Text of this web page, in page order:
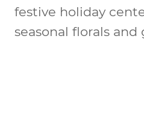
festive holiday
seasonal florals and